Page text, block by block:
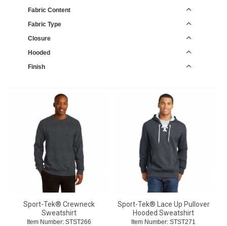
Fabric Content
Fabric Type
Closure
Hooded
Finish
Sport-Tek® Crewneck
Sweatshirt
Item Number: STST266
Sport-Tek® Lace Up Pullover
Hooded Sweatshirt
Item Number: STST271